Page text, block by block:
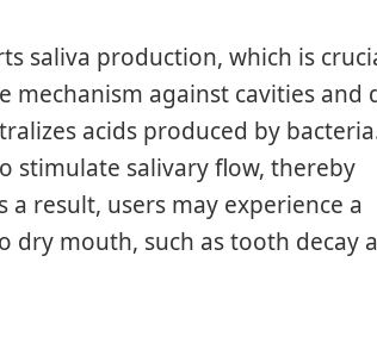
saliva production, which is
mechanism against cavities and
acids produced by
stimulate salivary flow, thereby
result, users may experience a
dry mouth, such as tooth decay